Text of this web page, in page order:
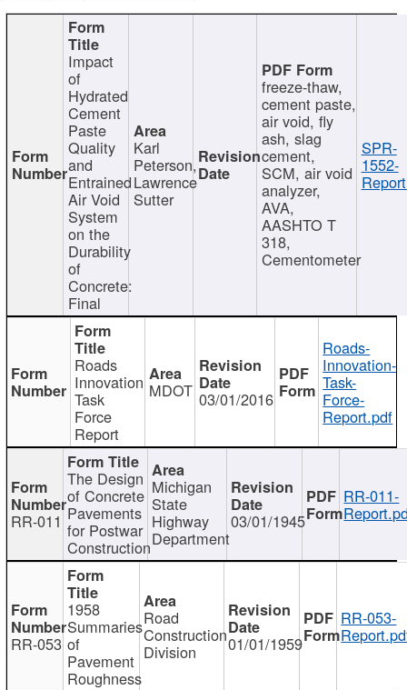
Impact
of
Hydrated
Cement
Paste
Quality
and
Entrained
Air Void
System
on the
Durability
of
Concrete:
Final
Karl
Peterson,
Lawrence
Sutter
freeze-thaw,
cement paste,
air void, fly
ash, slag
cement,
SCM, air void
analyzer,
AVA,
AASHTO T
318,
Cementometer
SPR-
1552-
Roads
Innovation
Task
Force
Report
MDOT 03/01/2016
Roads-
Innovation-
Task-
Force-
Report.pdf
RR-011
The Design
of Concrete
Pavements
for Postwar
Construction
Michigan
State
Highway
Department
03/01/1945
RR-011-
RR-053
1958
Summaries
of
Pavement
Roughness
Road
Construction
Division 01/01/1959
RR-053-